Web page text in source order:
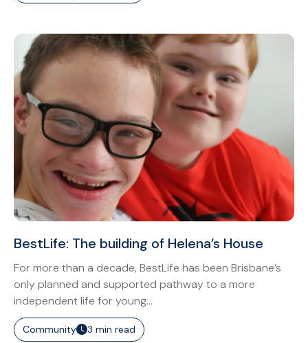
BestLife: The building of Helena’s House
For more than a decade, BestLife has been Brisbane’s
only planned and supported pathway to a more
independent life for young...
Community 3 min read